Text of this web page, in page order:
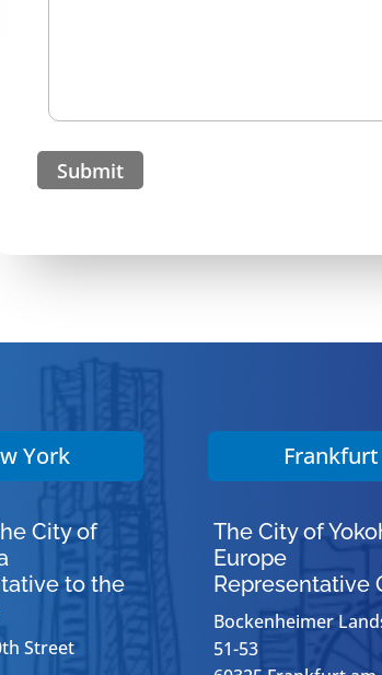
York
City of
to the
Street
Frankfurt
The City of
Europe
Representative
Bockenheimer
51-53